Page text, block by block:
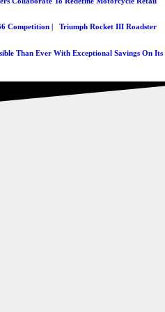
Competition | Triumph Rocket III Roadster
Than Ever With Exceptional Savings On Its